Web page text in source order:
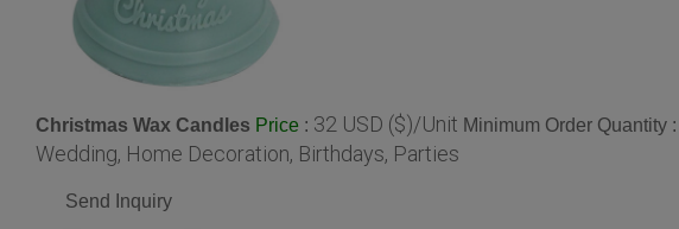
Christmas Wax Candles Price : 32 USD ($)/Unit Minimum Order Quantity :
Wedding, Home Decoration, Birthdays, Parties
Send Inquiry